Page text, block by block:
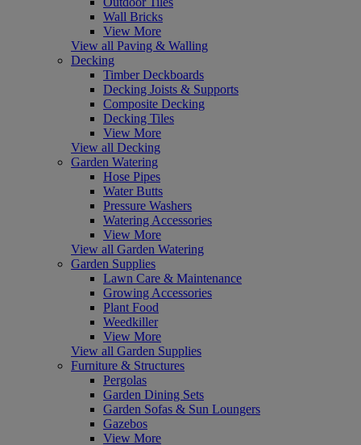
Wall Bricks
View More
View all Paving & Walling
Decking
Timber Deckboards
Decking Joists & Supports
Composite Decking
Decking Tiles
View More
View all Decking
Garden Watering
Hose Pipes
Water Butts
Pressure Washers
Watering Accessories
View More
View all Garden Watering
Garden Supplies
Lawn Care & Maintenance
Growing Accessories
Plant Food
Weedkiller
View More
View all Garden Supplies
Furniture & Structures
Pergolas
Garden Dining Sets
Garden Sofas & Sun Loungers
Gazebos
View More